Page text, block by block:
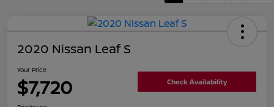
2020 Nissan Leaf S
Your Price
$7,720 Check Availability